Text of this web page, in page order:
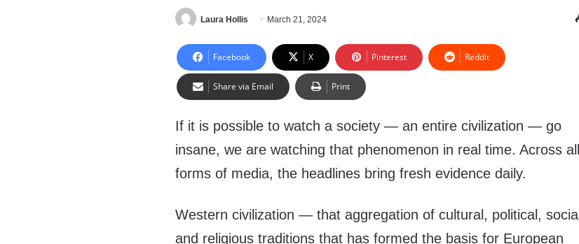
Laura Hollis March 21, 2024
Facebook X Pinterest Reddit
Share via Email Print
If it is possible to watch a society — an entire civilization — go
insane, we are watching that phenomenon in real time. Across all
forms of media, the headlines bring fresh evidence daily.
Western civilization — that aggregation of cultural, political, social
and religious traditions that has formed the basis for European